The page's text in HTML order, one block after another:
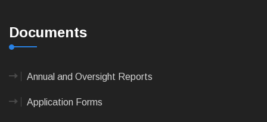
Documents
Annual and Oversight Reports
Application Forms